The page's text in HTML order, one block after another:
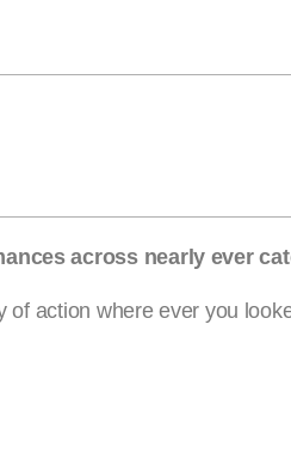
across nearly ever
action where ever you